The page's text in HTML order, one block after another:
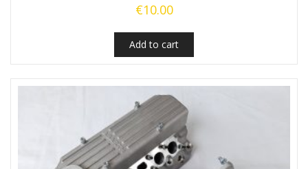
€10.00
Add to cart